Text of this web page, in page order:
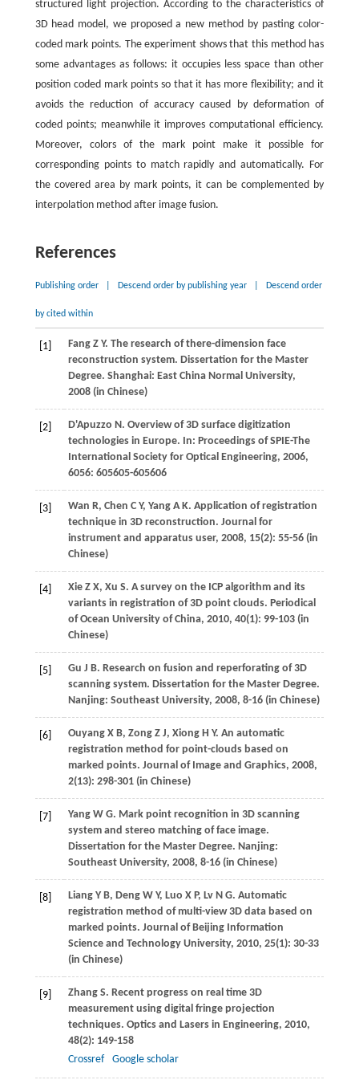
structured light projection. According to the characteristics of
3D head model, we proposed a new method by pasting color-
coded mark points. The experiment shows that this method has
some advantages as follows: it occupies less space than other
position coded mark points so that it has more flexibility; and it
avoids the reduction of accuracy caused by deformation of
coded points; meanwhile it improves computational efficiency.
Moreover, colors of the mark point make it possible for
corresponding points to match rapidly and automatically. For
the covered area by mark points, it can be complemented by
interpolation method after image fusion.
References
Publishing order Descend order by publishing year Descend order
by cited within
[1] FangZ Y. The research of there-dimension face
reconstruction system. Dissertation for the Master
Degree. Shanghai: East China Normal University,
2008(in Chinese)
[2] D'Apuzzo N. Overview of 3D surface digitization
technologies in Europe. In: Proceedings of SPIE-The
International Society for Optical Engineering, 2006,
6056: 605605-605606
[3] Wan R, Chen C Y, YangA K. Application of registration
technique in 3D reconstruction. Journal for
instrument and apparatus user, 2008, 15(2): 55-56 (in
Chinese)
[4] XieZ X, Xu S. A survey on the ICP algorithm and its
variants in registration of 3D point clouds. Periodical
of Ocean University of China, 2010, 40(1): 99-103 (in
Chinese)
[5] Gu J B. Research on fusion and reperforating of 3D
scanning system. Dissertation for the Master Degree.
Nanjing: Southeast University, 2008, 8-16 (in Chinese)
[6] OuyangX B, ZongZ J, XiongH Y. An automatic
registration method for point-clouds based on
marked points. Journal of Image and Graphics, 2008,
2(13): 298-301 (in Chinese)
[7] YangW G. Mark point recognition in 3D scanning
system and stereo matching of face image.
Dissertation for the Master Degree. Nanjing:
Southeast University, 2008, 8-16 (in Chinese)
[8] LiangY B, DengW Y, Luo X P, LvN G. Automatic
registration method of multi-view 3D data based on
marked points. Journal of Beijing Information
Science and Technology University, 2010, 25(1): 30-33
(in Chinese)
[9] ZhangS. Recent progress on real time 3D
measurement using digital fringe projection
techniques. Optics and Lasers in Engineering, 2010,
48(2): 149-158
Crossref
Google scholar